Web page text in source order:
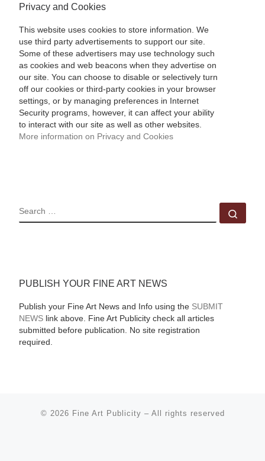
Privacy and Cookies
This website uses cookies to store information. We
use third party advertisements to support our site.
Some of these advertisers may use technology such
as cookies and web beacons when they advertise on
our site. You can choose to disable or selectively turn
off our cookies or third-party cookies in your browser
settings, or by managing preferences in Internet
Security programs, however, it can affect your ability
to interact with our site as well as other websites.
More information on Privacy and Cookies
SEARCH
PUBLISH YOUR FINE ART NEWS
Publish your Fine Art News and Info using the SUBMIT
NEWSlink above. Fine Art Publicity check all articles
submitted before publication. No site registration
required.
© 2026 Fine Art Publicity – All rights reserved